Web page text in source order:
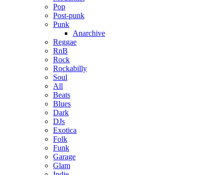
Pop
Post-punk
Punk
Anarchive
Reggae
RnB
Rock
Rockabilly
Soul
All
Beats
Blues
Dark
DJs
Exotica
Folk
Funk
Garage
Glam